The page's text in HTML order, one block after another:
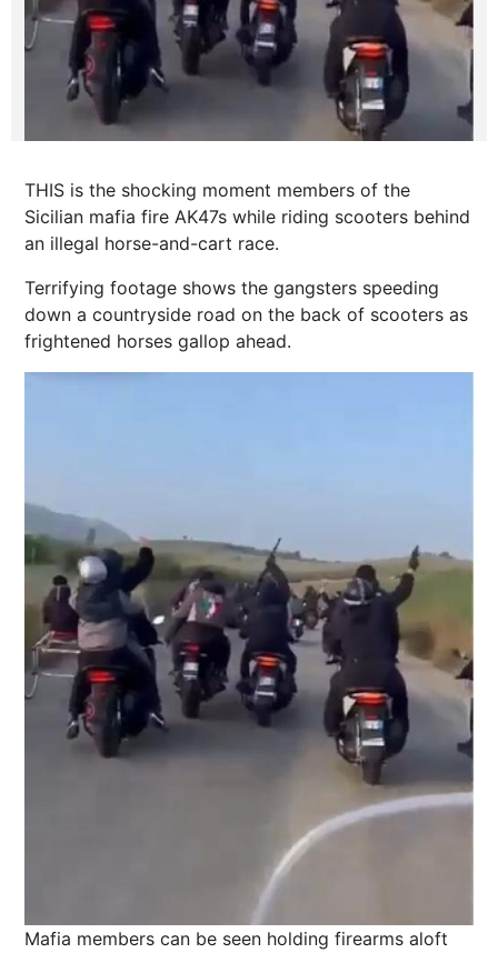
THIS is the shocking moment members of the
Sicilian mafia fire AK47s while riding scooters behind
an illegal horse-and-cart race.
Terrifying footage shows the gangsters speeding
down a countryside road on the back of scooters as
frightened horses gallop ahead.
Mafia members can be seen holding firearms aloft